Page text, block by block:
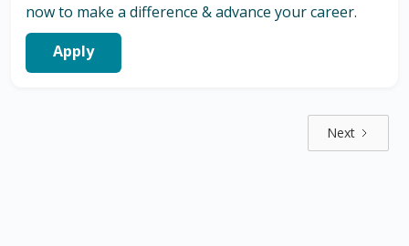
now to make a difference & advance your career.
Apply
Next